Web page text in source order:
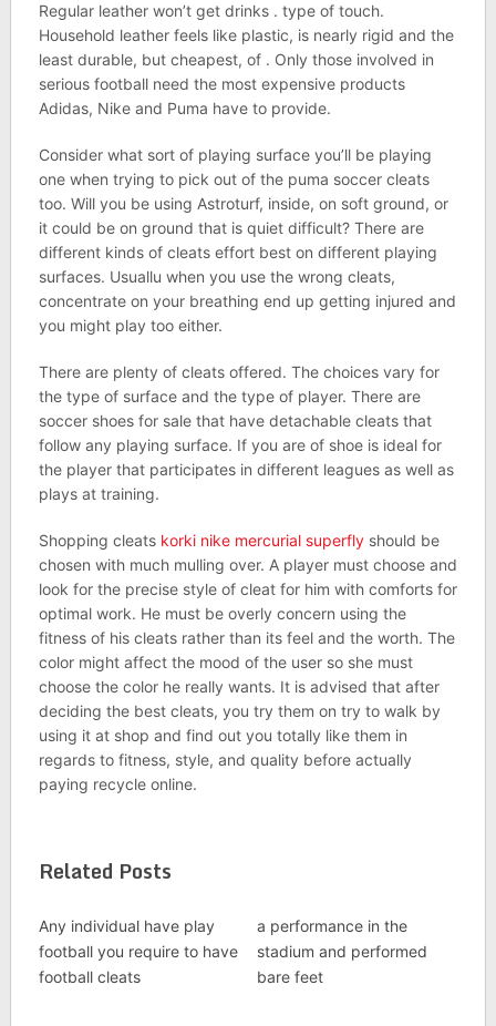
Regular leather won’t get drinks . type of touch.
Household leather feels like plastic, is nearly rigid and the
least durable, but cheapest, of . Only those involved in
serious football need the most expensive products
Adidas, Nike and Puma have to provide.
Consider what sort of playing surface you’ll be playing
one when trying to pick out of the puma soccer cleats
too. Will you be using Astroturf, inside, on soft ground, or
it could be on ground that is quiet difficult? There are
different kinds of cleats effort best on different playing
surfaces. Usuallu when you use the wrong cleats,
concentrate on your breathing end up getting injured and
you might play too either.
There are plenty of cleats offered. The choices vary for
the type of surface and the type of player. There are
soccer shoes for sale that have detachable cleats that
follow any playing surface. If you are of shoe is ideal for
the player that participates in different leagues as well as
plays at training.
Shopping cleats korki nike mercurial superflyshould be
chosen with much mulling over. A player must choose and
look for the precise style of cleat for him with comforts for
optimal work. He must be overly concern using the
fitness of his cleats rather than its feel and the worth. The
color might affect the mood of the user so she must
choose the color he really wants. It is advised that after
deciding the best cleats, you try them on try to walk by
using it at shop and find out you totally like them in
regards to fitness, style, and quality before actually
paying recycle online.
Related Posts
Any individual have play
football you require to have
football cleats
a performance in the
stadium and performed
bare feet